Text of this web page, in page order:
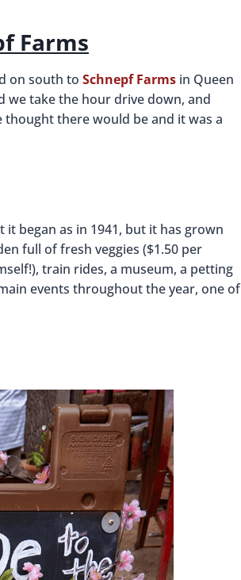
Farms
on south to Schnepf Farms in Queen
we take the hour drive down, and
thought there would be and it was a
it began as in 1941, but it has grown
full of fresh veggies ($1.50 per
train rides, a museum, a petting
events throughout the year, one of